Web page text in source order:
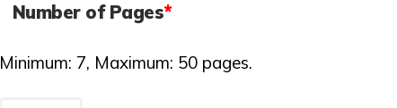
Number of Pages*
Minimum: 7, Maximum: 50 pages.